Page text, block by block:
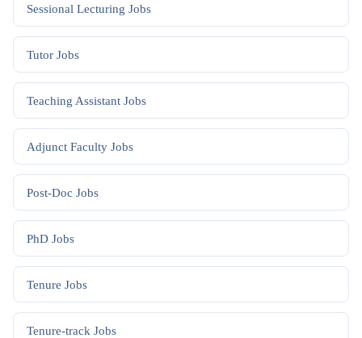
Sessional Lecturing Jobs
Tutor Jobs
Teaching Assistant Jobs
Adjunct Faculty Jobs
Post-Doc Jobs
PhD Jobs
Tenure Jobs
Tenure-track Jobs